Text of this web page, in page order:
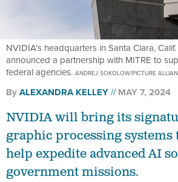
NVIDIA's headquarters in Santa Clara,
announced a partnership with MITRE to
federal agencies. ANDREJ SOKOLOW/PICTURE
ByALEXANDRA KELLEY MAY 7, 2024
NVIDIA will bring its
graphic processing systems
help expedite advanced AI
government missions.